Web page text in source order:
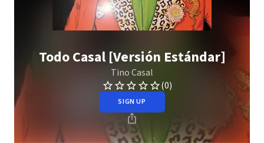
Todo Casal [Versión Estándar]
Tino Casal
(0)
SIGN UP